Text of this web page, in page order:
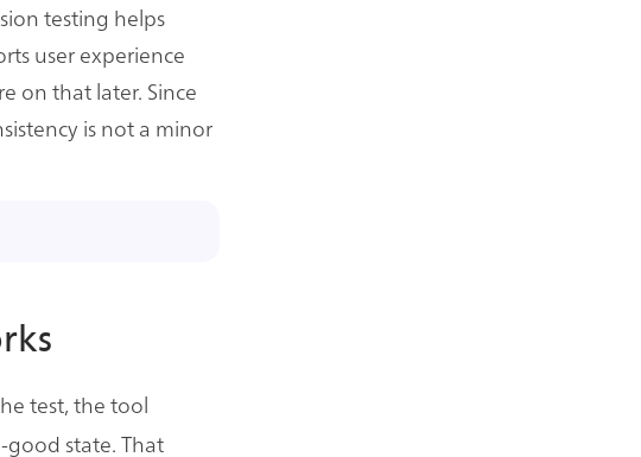
testing helps
user experience
on that later. Since
is not a minor
test, the tool
state. That